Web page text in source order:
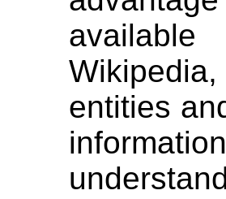
entities